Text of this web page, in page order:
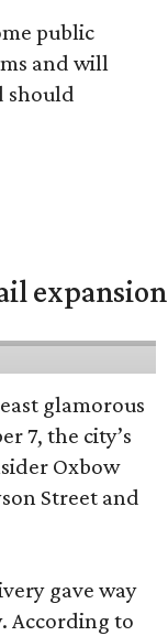
public
and will
should
expansion
glamorous
7, the city’s
Oxbow
Street and
gave way
According to